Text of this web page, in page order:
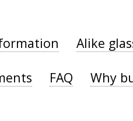
Alike
FAQ Why